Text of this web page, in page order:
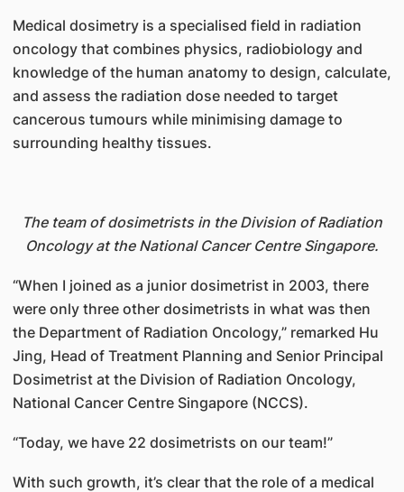
Medical dosimetry is a specialised field in radiation
oncology that combines physics, radiobiology and
knowledge of the human anatomy to design, calculate,
and assess the radiation dose needed to target
cancerous tumours while minimising damage to
surrounding healthy tissues.
The team of dosimetrists in the Division of Radiation
Oncology at the National Cancer Centre Singapore.
“When I joined as a junior dosimetrist in 2003, there
were only three other dosimetrists in what was then
the Department of Radiation Oncology,” remarked Hu
Jing, Head of Treatment Planning and Senior Principal
Dosimetrist at the Division of Radiation Oncology,
National Cancer Centre Singapore (NCCS).
“Today, we have 22 dosimetrists on our team!”
With such growth, it’s clear that the role of a medical